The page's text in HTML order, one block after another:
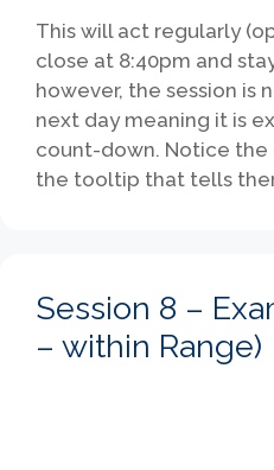
This will act regularly
close at 8:40pm and
however, the session is
next day meaning it is
count-down. Notice
the tooltip that tells
Session 8 –
– within Range)